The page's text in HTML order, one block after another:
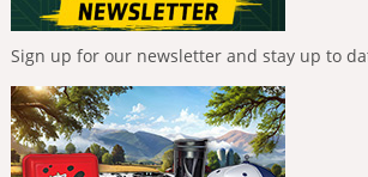
Sign up for our newsletter and stay up to